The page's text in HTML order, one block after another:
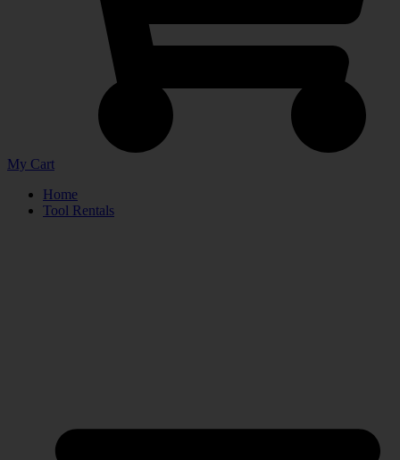
My Cart
Home
Tool Rentals